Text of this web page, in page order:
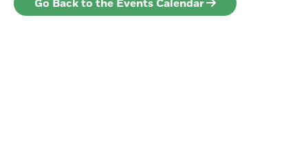
Go Back to the Events Calendar